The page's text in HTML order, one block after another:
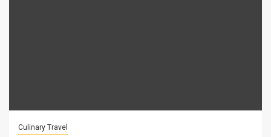
Culinary Travel